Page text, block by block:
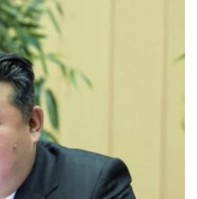
says North